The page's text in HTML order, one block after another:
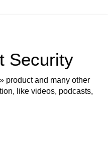
Security
product and many other
like videos, podcasts,